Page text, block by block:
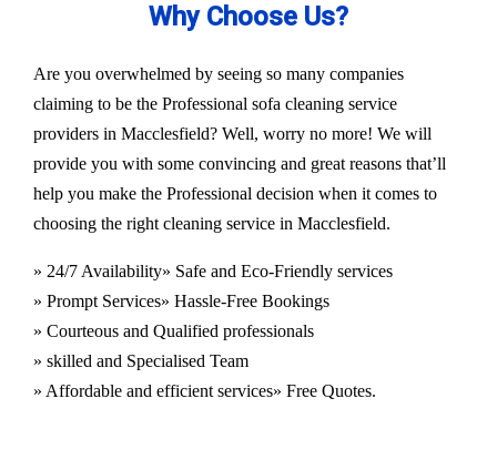
Why Choose Us?
Are you overwhelmed by seeing so many companies
claiming to be the Professional sofa cleaning service
providers in Macclesfield? Well, worry no more! We will
provide you with some convincing and great reasons that’ll
help you make the Professional decision when it comes to
choosing the right cleaning service in Macclesfield.
» 24/7 Availability» Safe and Eco-Friendly services
» Prompt Services» Hassle-Free Bookings
» Courteous and Qualified professionals
» skilled and Specialised Team
» Affordable and efficient services» Free Quotes.